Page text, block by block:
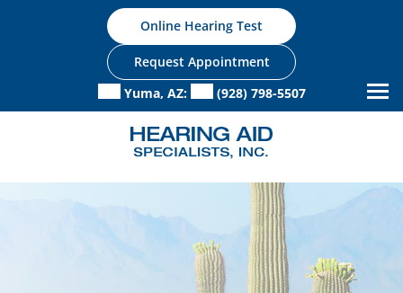
Online Hearing Test
Request Appointment
Yuma, AZ:
(928) 798-5507